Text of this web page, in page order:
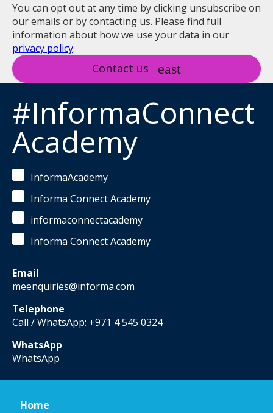
You can opt out at any time by clicking unsubscribe on
our emails or by contacting us. Please find full
information about how we use your data in our
privacy policy.
Contact us
#InformaConnect
Academy
InformaAcademy
Informa Connect Academy
informaconnectacademy
Informa Connect Academy
Email
meenquiries@informa.com
Telephone
Call / WhatsApp: +971 4 545 0324
WhatsApp
WhatsApp
Home